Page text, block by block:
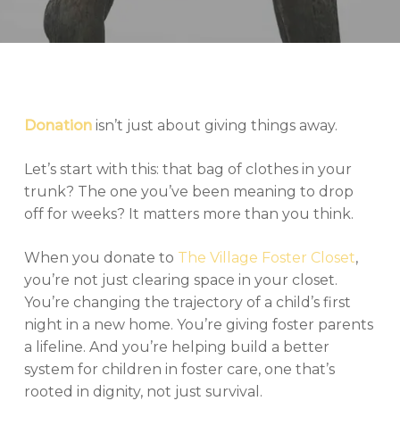
Donationisn’t just about giving things away.
Let’s start with this: that bag of clothes in your
trunk? The one you’ve been meaning to drop
off for weeks? It matters more than you think.
When you donate to The Village Foster Closet,
you’re not just clearing space in your closet.
You’re changing the trajectory of a child’s first
night in a new home. You’re giving foster parents
a lifeline. And you’re helping build a better
system for children in foster care, one that’s
rooted in dignity, not just survival.